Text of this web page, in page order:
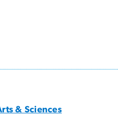
& Sciences